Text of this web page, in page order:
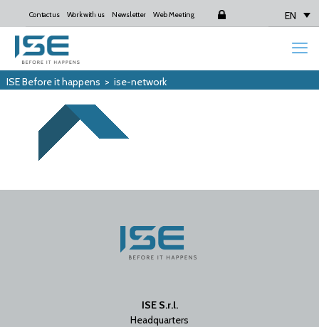
Contact us Work with us Newsletter Web Meeting Login EN
ISE Before it happens > ise-network
ISE S.r.l.
Headquarters